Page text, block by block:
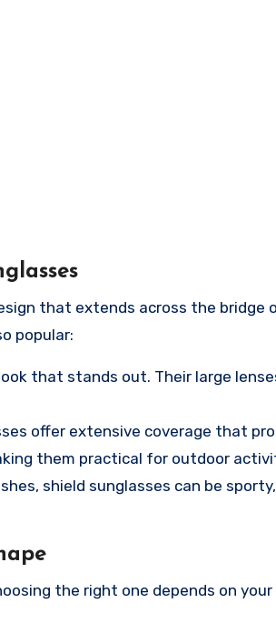
that extends across the bridge
popular:
that stands out. Their large
offer extensive coverage that
them practical for outdoor
shield sunglasses can be
the right one depends on